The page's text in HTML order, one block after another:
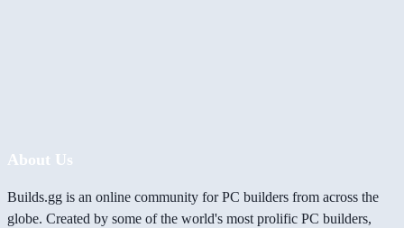
About Us
Builds.gg is an online community for PC builders from across the
globe. Created by some of the world's most prolific PC builders,